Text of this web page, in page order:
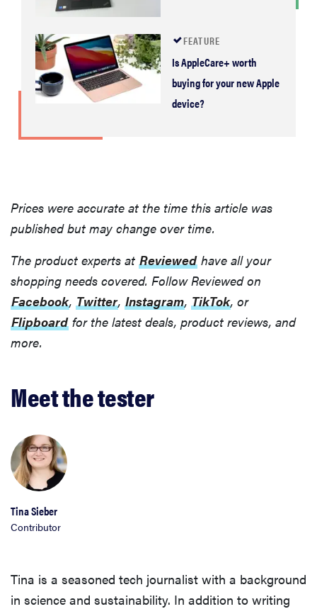
managers:
strong
security,
simple
access
FEATURE
Is AppleCare+ worth
buying for your new Apple
device?
Prices were accurate at the time this article was
published but may change over time.
The product experts at Reviewed have all your
shopping needs covered. Follow Reviewed on
Facebook, Twitter, Instagram, TikTok, or
Flipboard for the latest deals, product reviews, and
more.
Meet the tester
Tina Sieber
Contributor
Tina is a seasoned tech journalist with a background
in science and sustainability. In addition to writing